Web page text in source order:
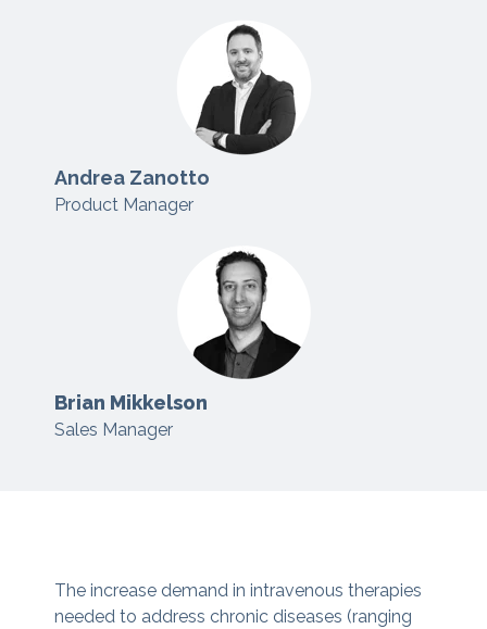
Andrea Zanotto
Product Manager
Brian Mikkelson
Sales Manager
The increase demand in intravenous therapies
needed to address chronic diseases (ranging